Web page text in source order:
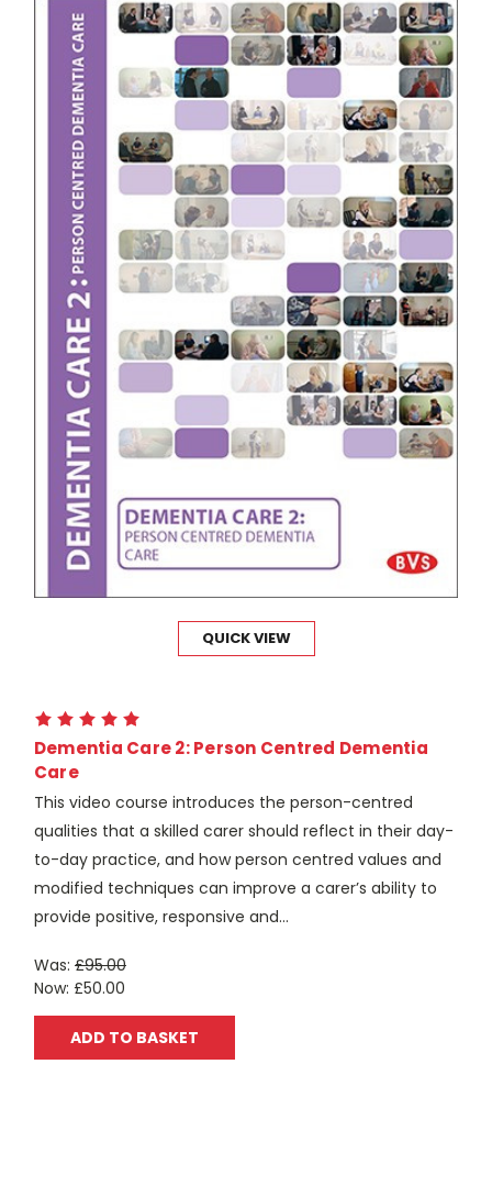
QUICK VIEW
Dementia Care 2: Person Centred Dementia
Care
This video course introduces the person-centred
qualities that a skilled carer should reflect in their day-
to-day practice, and how person centred values and
modified techniques can improve a carer’s ability to
provide positive, responsive and...
Was: £95.00
Now: £50.00
ADD TO BASKET